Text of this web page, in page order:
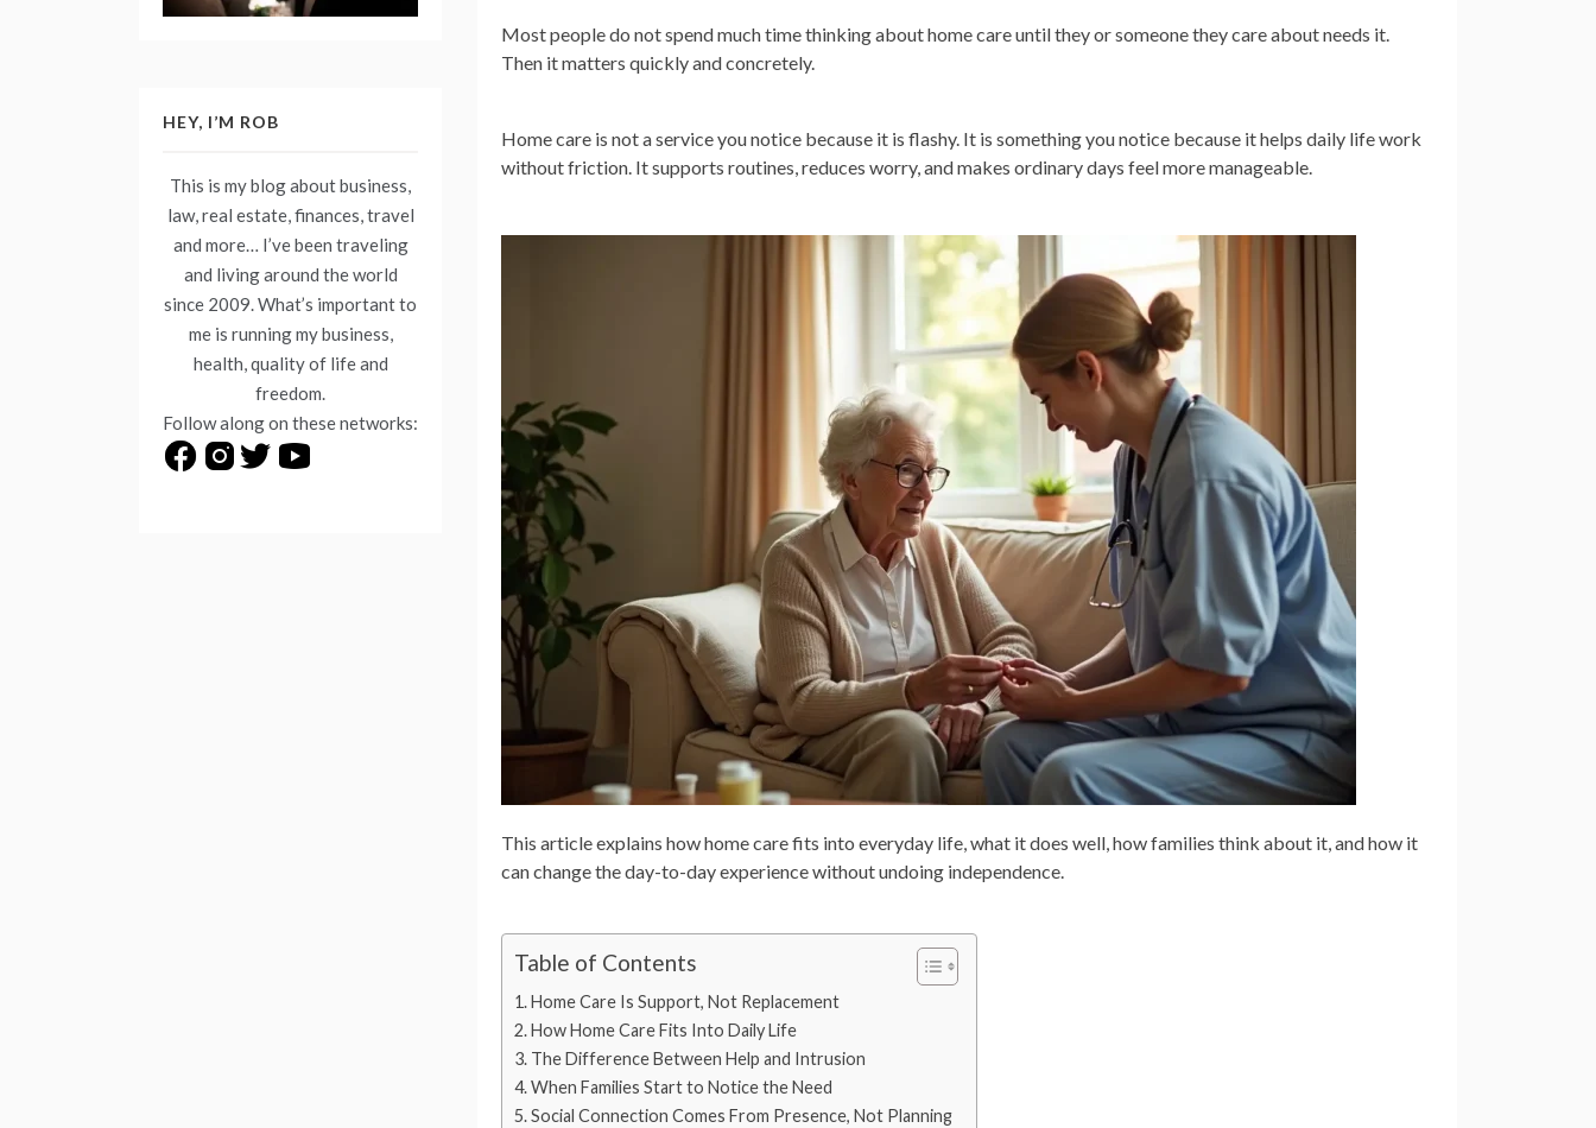
Most people do not spend much time thinking about home care until they or someone they care about needs it.
Then it matters quickly and concretely.
Home care is not a service you notice because it is flashy. It is something you notice because it helps daily life work
without friction. It supports routines, reduces worry, and makes ordinary days feel more manageable.
This article explains how home care fits into everyday life, what it does well, how families think about it, and how it
can change the day-to-day experience without undoing independence.
Table of Contents
Home Care Is Support, Not Replacement
How Home Care Fits Into Daily Life
The Difference Between Help and Intrusion
When Families Start to Notice the Need
Social Connection Comes From Presence, Not Planning
HEY, I’M ROB
This is my blog about business,
law, real estate, finances, travel
and more… I’ve been traveling
and living around the world
since 2009. What’s important to
me is running my business,
health, quality of life and
freedom.
Follow along on these networks: